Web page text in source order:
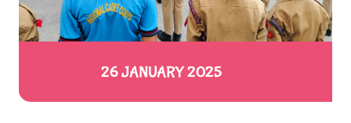
26 JANUARY 2025